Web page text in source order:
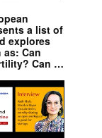
a list of
explores
Can
Can …